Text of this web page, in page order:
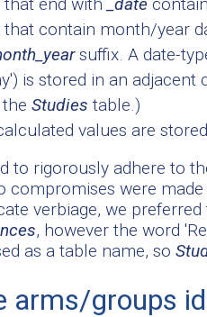
contain month/year
suffix. A date-
is stored in an
Studies table.)
values are
to rigorously adhere to
compromises were
verbiage, we
, however the word
as a table name, so
arms/groups